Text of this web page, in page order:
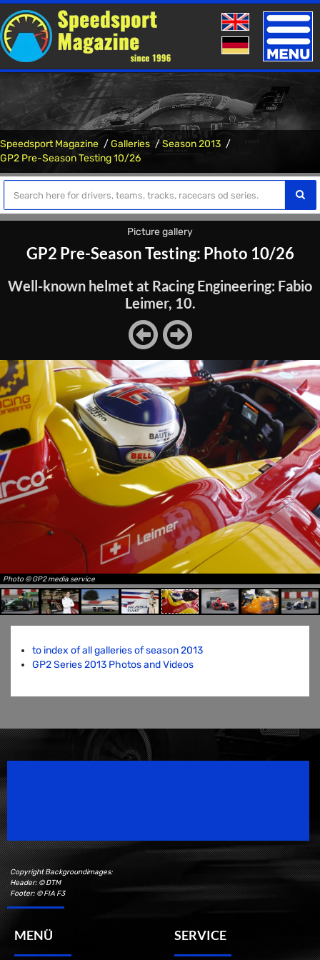
Toggle
Speedsport Magazine Galleries
Season 2013
GP2 Pre-Season Testing 10/26
Picture gallery
GP2 Pre-Season Testing: Photo 10/26
Well-known helmet at Racing Engineering: Fabio
Leimer, 10.
Photo © GP2 media service
to index of all galleries of season 2013
GP2 Series 2013 Photos and Videos
Copyright Backgroundimages:
Header: © DTM
Footer: © FIA F3
MENÜ SERVICE